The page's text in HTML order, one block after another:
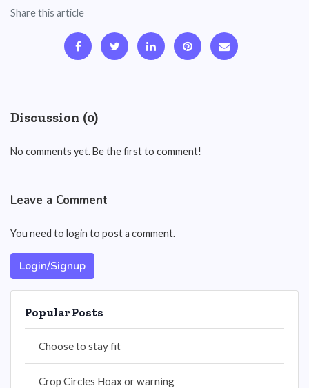
Share this article
Discussion (0)
No comments yet. Be the first to comment!
Leave a Comment
You need to login to post a comment.
Login/Signup
Popular Posts
Choose to stay fit
Crop Circles Hoax or warning